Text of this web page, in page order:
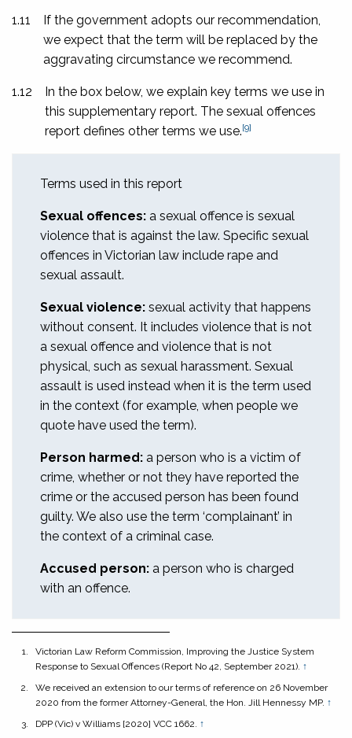
1.11
If the government adopts our recommendation,
we expect that the term will be replaced by the
aggravating circumstance we recommend.
1.12
In the box below, we explain key terms we use in
this supplementary report. The sexual offences
report defines other terms we use.[9]
Terms used in this report
Sexual offences: a sexual offence is sexual
violence that is against the law. Specific sexual
offences in Victorian law include rape and
sexual assault.
Sexual violence: sexual activity that happens
without consent. It includes violence that is not
a sexual offence and violence that is not
physical, such as sexual harassment. Sexual
assault is used instead when it is the term used
in the context (for example, when people we
quote have used the term).
Person harmed: a person who is a victim of
crime, whether or not they have reported the
crime or the accused person has been found
guilty. We also use the term ‘complainant’ in
the context of a criminal case.
Accused person: a person who is charged
with an offence.
Victorian Law Reform Commission, Improving the Justice System
Response to Sexual Offences (Report No 42, September 2021). ↑
We received an extension to our terms of reference on 26 November
2020 from the former Attorney-General, the Hon. Jill Hennessy MP. ↑
DPP (Vic) v Williams [2020] VCC 1662. ↑